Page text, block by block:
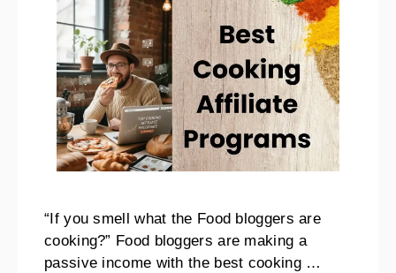
“If you smell what the Food bloggers are
cooking?” Food bloggers are making a
passive income with the best cooking …